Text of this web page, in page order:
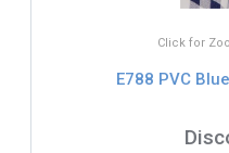
Click for
E788 PVC